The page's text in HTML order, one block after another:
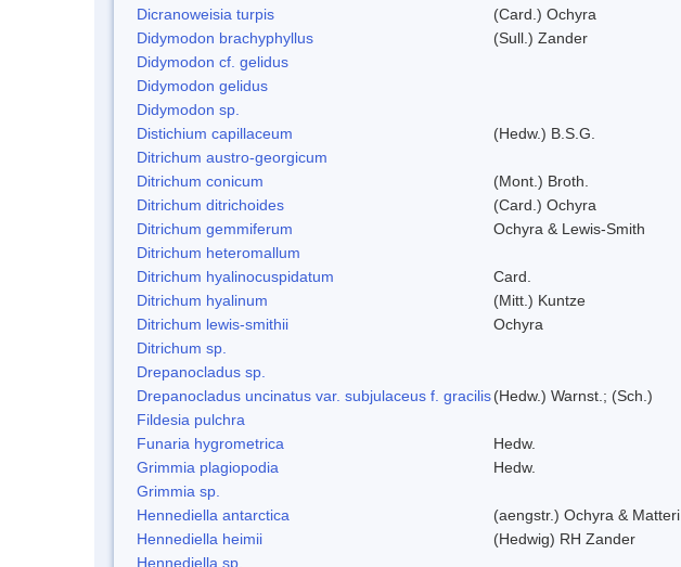
Dicranoweisia turpis
(Card.) Ochyra
Didymodon brachyphyllus
(Sull.) Zander
Didymodon cf. gelidus
Didymodon gelidus
Didymodon sp.
Distichium capillaceum
(Hedw.) B.S.G.
Ditrichum austro-georgicum
Ditrichum conicum
(Mont.) Broth.
Ditrichum ditrichoides
(Card.) Ochyra
Ditrichum gemmiferum
Ochyra & Lewis-Smith
Ditrichum heteromallum
Ditrichum hyalinocuspidatum
Card.
Ditrichum hyalinum
(Mitt.) Kuntze
Ditrichum lewis-smithii
Ochyra
Ditrichum sp.
Drepanocladus sp.
Drepanocladus uncinatus var. subjulaceus f. gracilis(Hedw.) Warnst.; (Sch.)
Fildesia pulchra
Funaria hygrometrica
Hedw.
Grimmia plagiopodia
Hedw.
Grimmia sp.
Hennediella antarctica
(aengstr.) Ochyra & Matteri
Hennediella heimii
(Hedwig) RH Zander
Hennediella sp.